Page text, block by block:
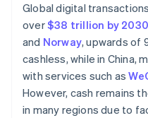
Global digital
over$38 trillion by 2030
and Norway, upwards of
cashless, while in China,
with services such as
However, cash remains
in many regions due to